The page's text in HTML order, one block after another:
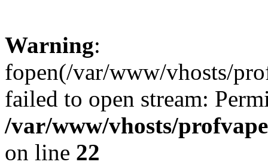
Warning:
fopen(/var/www/vhosts/
failed to open stream:
/var/www/vhosts/
on line 22